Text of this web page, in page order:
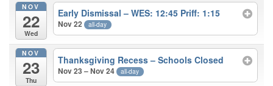
NOV
22
Wed
Early Dismissal – WES: 12:45 Priff: 1:15
Nov 22 all-day
NOV
23
Thu
Thanksgiving Recess – Schools Closed
Nov 23 – Nov 24 all-day